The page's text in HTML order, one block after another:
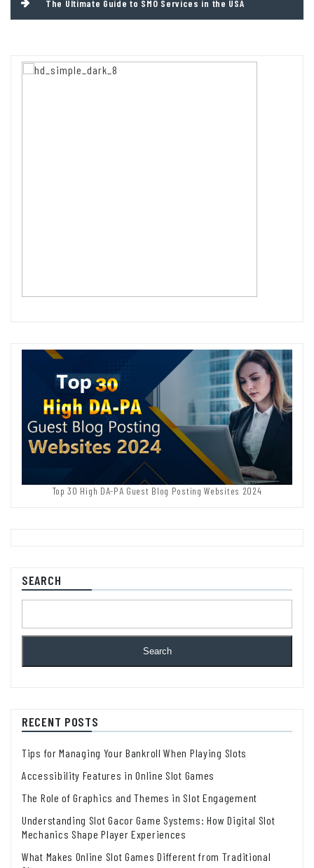
The Ultimate Guide to SMO Services in the USA
Top 30 High DA-PA Guest Blog Posting Websites 2024
SEARCH
Search
RECENT POSTS
Tips for Managing Your Bankroll When Playing Slots
Accessibility Features in Online Slot Games
The Role of Graphics and Themes in Slot Engagement
Understanding Slot Gacor Game Systems: How Digital Slot
Mechanics Shape Player Experiences
What Makes Online Slot Games Different from Traditional